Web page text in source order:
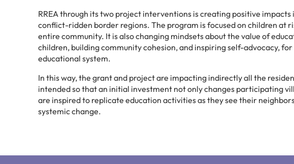
RREA through its two project interventions is creating positive
conflict-ridden border regions. The program is focused on children at
entire community. It is also changing mindsets about the value of
children, building community cohesion, and inspiring self-advocacy,
educational system.
In this way, the grant and project are impacting indirectly all the
intended so that an initial investment not only changes participating
are inspired to replicate education activities as they see their
systemic change.